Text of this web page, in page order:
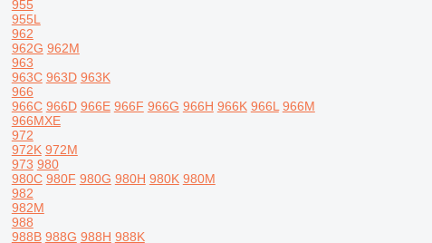
955
955L
962
962G 962M
963
963C 963D 963K
966
966C 966D 966E 966F 966G 966H 966K 966L 966M
966MXE
972
972K 972M
973 980
980C 980F 980G 980H 980K 980M
982
982M
988
988B 988G 988H 988K